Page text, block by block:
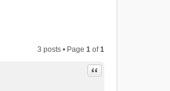
3 posts • Page 1 of1
Quote